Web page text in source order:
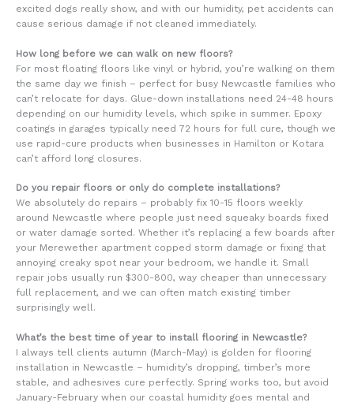
excited dogs really show, and with our humidity, pet accidents can
cause serious damage if not cleaned immediately.
How long before we can walk on new floors?
For most floating floors like vinyl or hybrid, you’re walking on them
the same day we finish – perfect for busy Newcastle families who
can’t relocate for days. Glue-down installations need 24-48 hours
depending on our humidity levels, which spike in summer. Epoxy
coatings in garages typically need 72 hours for full cure, though we
use rapid-cure products when businesses in Hamilton or Kotara
can’t afford long closures.
Do you repair floors or only do complete installations?
We absolutely do repairs – probably fix 10-15 floors weekly
around Newcastle where people just need squeaky boards fixed
or water damage sorted. Whether it’s replacing a few boards after
your Merewether apartment copped storm damage or fixing that
annoying creaky spot near your bedroom, we handle it. Small
repair jobs usually run $300-800, way cheaper than unnecessary
full replacement, and we can often match existing timber
surprisingly well.
What’s the best time of year to install flooring in Newcastle?
I always tell clients autumn (March-May) is golden for flooring
installation in Newcastle – humidity’s dropping, timber’s more
stable, and adhesives cure perfectly. Spring works too, but avoid
January-February when our coastal humidity goes mental and